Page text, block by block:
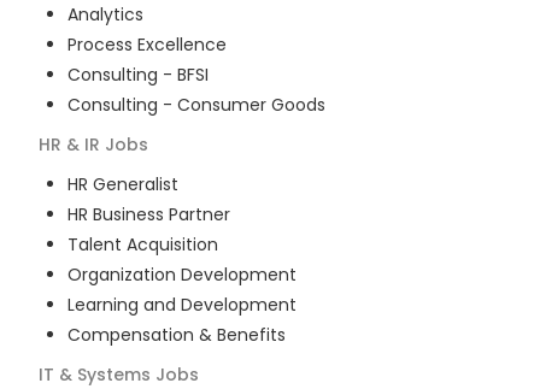
Analytics
Process Excellence
Consulting - BFSI
Consulting - Consumer Goods
HR & IR Jobs
HR Generalist
HR Business Partner
Talent Acquisition
Organization Development
Learning and Development
Compensation & Benefits
IT & Systems Jobs